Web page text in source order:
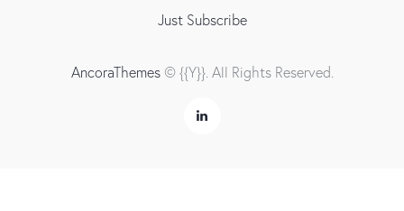
Just Subscribe
AncoraThemes© {{Y}}. All Rights Reserved.